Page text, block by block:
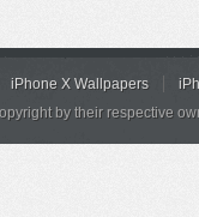
iPhone X Wallpapers
by their respective